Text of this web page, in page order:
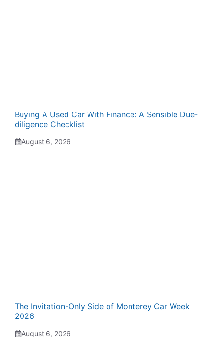
Buying A Used Car With Finance: A Sensible Due-
diligence Checklist
August 6, 2026
The Invitation-Only Side of Monterey Car Week
2026
August 6, 2026